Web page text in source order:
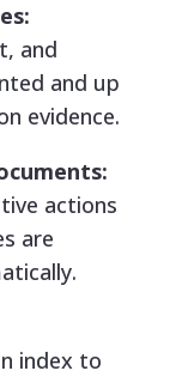
and
and up
evidence.
actions
are
index to